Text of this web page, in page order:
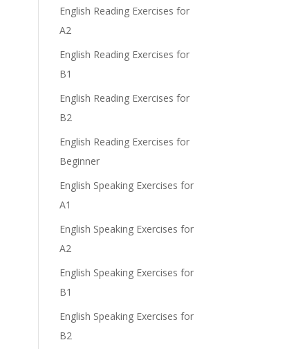
English Reading Exercises for
A2
English Reading Exercises for
B1
English Reading Exercises for
B2
English Reading Exercises for
Beginner
English Speaking Exercises for
A1
English Speaking Exercises for
A2
English Speaking Exercises for
B1
English Speaking Exercises for
B2